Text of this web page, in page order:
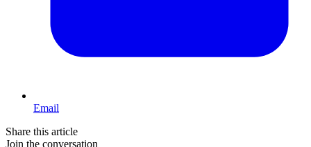
Email
Share this article
Join the conversation